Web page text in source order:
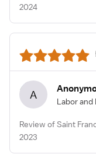
2024
A Labor and
Review of Saint
2023